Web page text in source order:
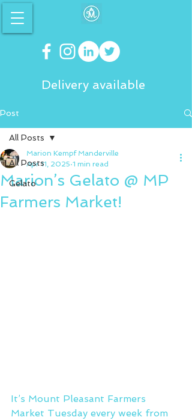
Delivery available
Post
All Posts
Gelato
All Posts
Marion’s Gelato @ MP
Farmers Market!
Marion Kempf Manderville
Apr 11, 2025 1 min read
It’s Mount Pleasant Farmers
Market Tuesday every week from